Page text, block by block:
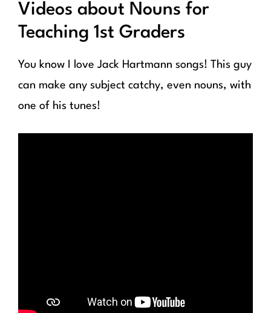
Videos about Nouns for
Teaching 1st Graders
You know I love Jack Hartmann songs! This guy
can make any subject catchy, even nouns, with
one of his tunes!